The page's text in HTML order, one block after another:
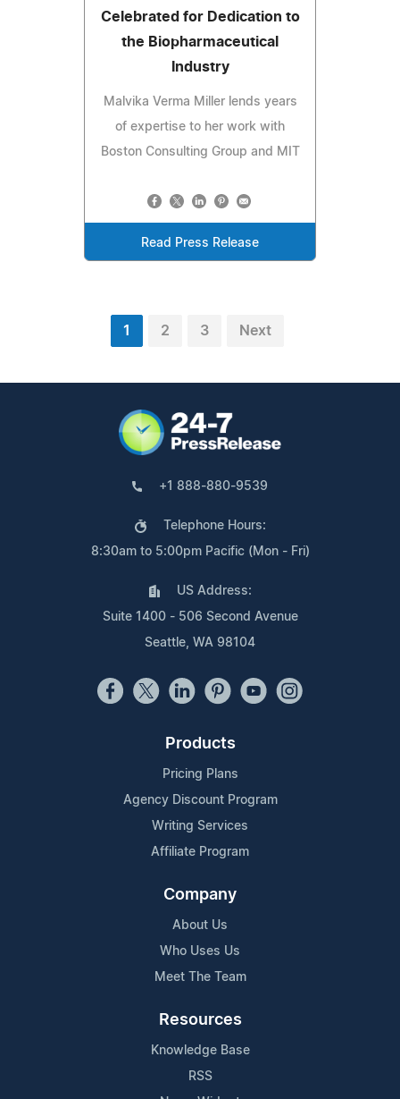
Celebrated for Dedication to
the Biopharmaceutical
Industry
Malvika Verma Miller lends years
of expertise to her work with
Boston Consulting Group and MIT
Read Press Release
1 2 3 Next
+1 888-880-9539
Telephone Hours:
8:30am to 5:00pm Pacific (Mon - Fri)
US Address:
Suite 1400 - 506 Second Avenue
Seattle, WA 98104
Products
Pricing Plans
Agency Discount Program
Writing Services
Affiliate Program
Company
About Us
Who Uses Us
Meet The Team
Resources
Knowledge Base
RSS